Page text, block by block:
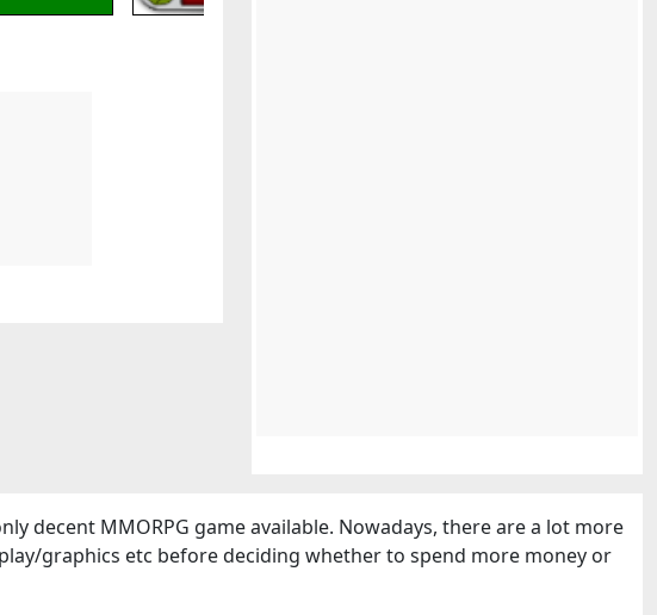
decent MMORPG game available. Nowadays, there are a lot more
graphics etc before deciding whether to spend more money or